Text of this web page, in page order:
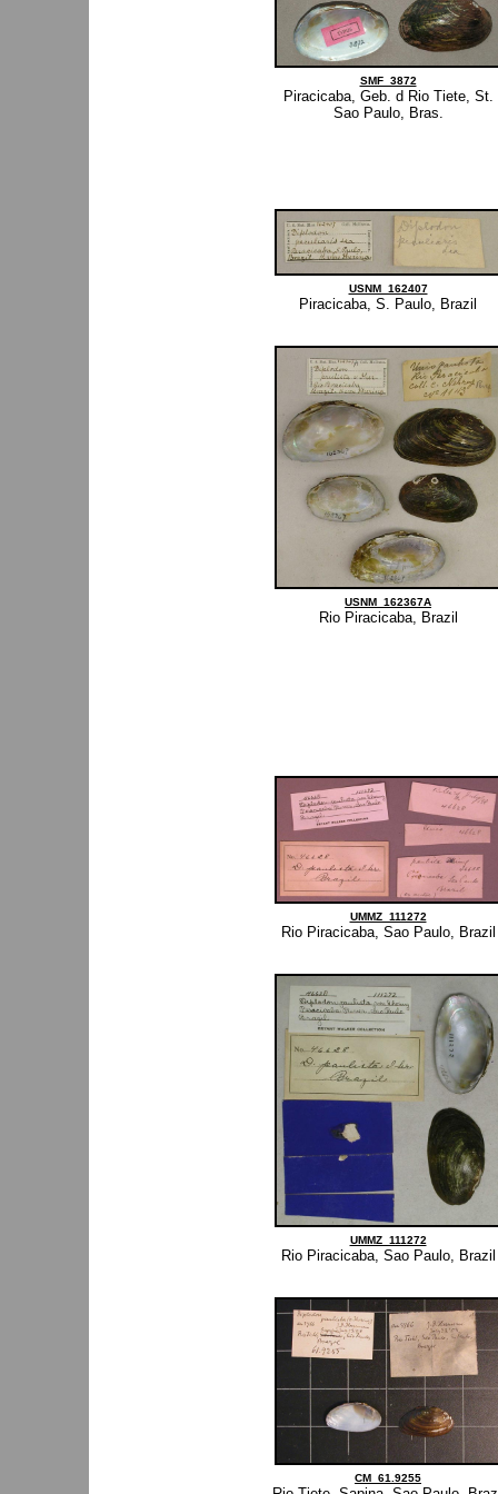
SMF_3872
Piracicaba, Geb. d Rio Tiete, St.
Sao Paulo, Bras.
USNM_162407
Piracicaba, S. Paulo, Brazil
USNM_162367A
Rio Piracicaba, Brazil
UMMZ_111272
Rio Piracicaba, Sao Paulo, Brazil
UMMZ_111272
Rio Piracicaba, Sao Paulo, Brazil
CM_61.9255